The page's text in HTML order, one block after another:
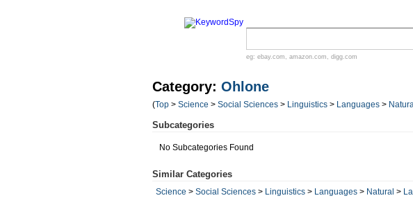
eg: ebay.com , amazon.com , digg.com
Category: Ohlone
(Top > Science > Social Sciences > Linguistics > Languages >
Subcategories
No Subcategories Found
Similar Categories
Science > Social Sciences > Linguistics > Languages > Natural >